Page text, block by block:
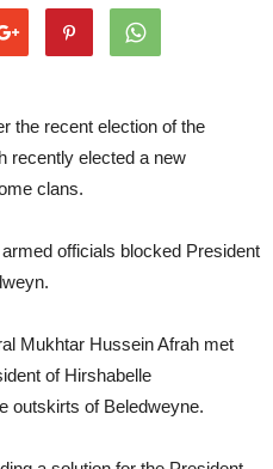
the recent election of the
recently elected a new
clans.
officials blocked President
Mukhtar Hussein Afrah met
of Hirshabelle
outskirts of Beledweyne.